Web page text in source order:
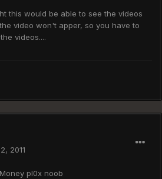
this would be able to see the videos
video won't apper, so you have to
videos....
2011
pl0x noob